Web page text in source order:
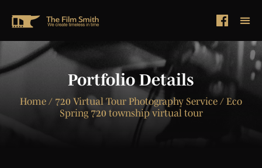
Portfolio Details
Home / 720 Virtual Tour Photography Service / Eco
Spring 720 township virtual tour